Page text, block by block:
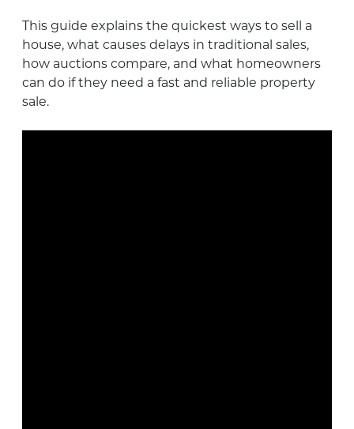
This guide explains the quickest ways to sell a
house, what causes delays in traditional sales,
how auctions compare, and what homeowners
can do if they need a fast and reliable property
sale.